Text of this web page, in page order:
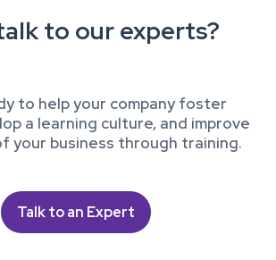
to our experts?
to help your company foster
a learning culture, and improve
your business through training.
Talk to an Expert